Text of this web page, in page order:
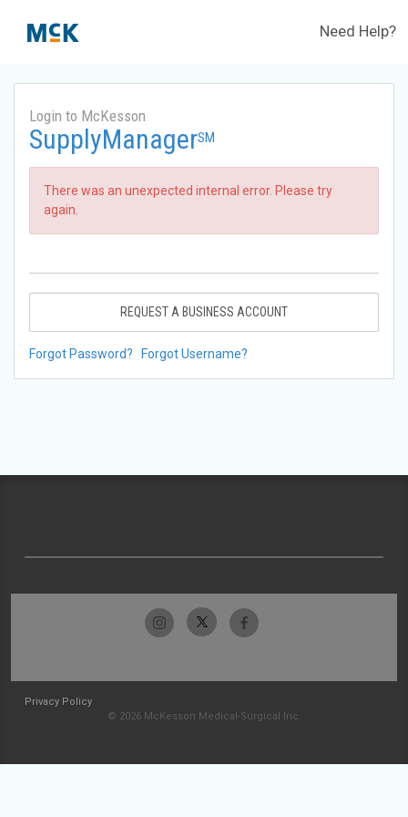
Need Help?
Login to McKesson
SupplyManagerSM
There was an unexpected internal error. Please try
again.
REQUEST A BUSINESS ACCOUNT
Forgot Password? Forgot Username?
Privacy Policy
© 2026 McKesson Medical-Surgical Inc.